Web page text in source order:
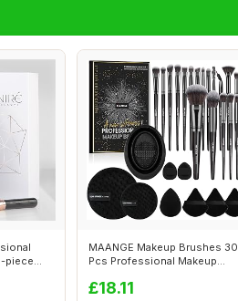
piece
MAANGE Makeup Brushes 30
Pcs Professional Makeup
£18.11